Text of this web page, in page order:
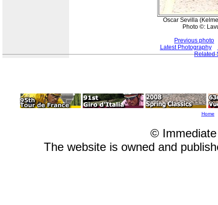
Oscar Sevilla
Photo ©:
Previous photo
Latest Photography
Related
Home
©
The website is owned and